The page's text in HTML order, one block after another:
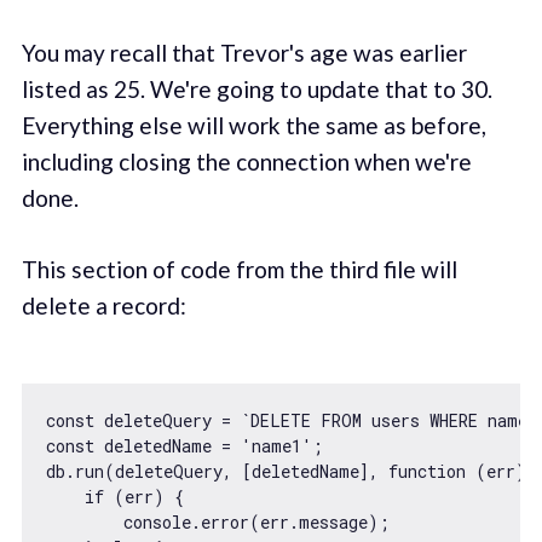
You may recall that Trevor's age was earlier
listed as 25. We're going to update that to 30.
Everything else will work the same as before,
including closing the connection when we're
done.
This section of code from the third file will
delete a record:
const deleteQuery =
`DELETE FROM users WHERE
const deletedName = 'name1' ;
db.run(deleteQuery, [deletedName], function (err)
if (err) {
console.error(err.message);